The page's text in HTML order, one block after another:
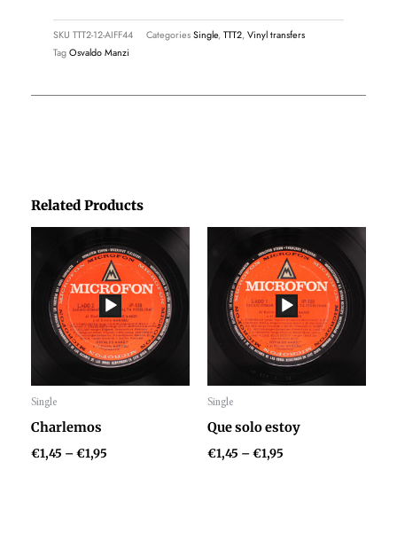
Related Products
Single
Audio
Player
Charlemos
€1,45 –€1,95
range:
€1,45
through
€1,95
Single
Audio
Player
Que solo estoy
€1,45 –€1,95
range:
€1,45
through
€1,95
SKU TTT2-12-AIFF44 CategoriesSingle,TTT2,Vinyl transfers
TagOsvaldo Manzi